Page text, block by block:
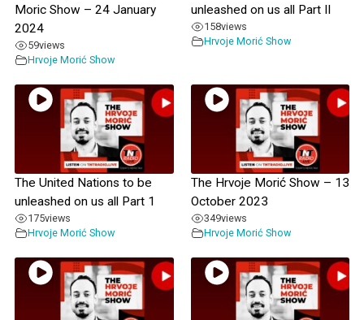
Moric Show – 24 January
2024
59views
Hrvoje Morić Show
unleashed on us all Part II
158views
Hrvoje Morić Show
The United Nations to be
unleashed on us all Part 1
175views
Hrvoje Morić Show
The Hrvoje Morić Show – 13
October 2023
349views
Hrvoje Morić Show